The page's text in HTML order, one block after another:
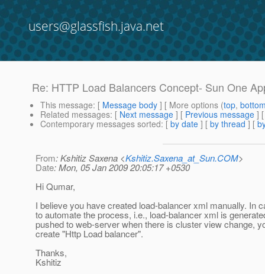
users@glassfish.java.net
Re: HTTP Load Balancers Concept- Sun One
This message: [ Message body ] [ More options (top,
Related messages: [ Next message ] [ Previous message ]
Contemporary messages sorted: [ by date ] [ by thread ] [
From: Kshitiz Saxena <Kshitiz.Saxena_at_Sun.COM>
Date: Mon, 05 Jan 2009 20:05:17 +0530
Hi Qumar,
I believe you have created load-balancer xml manually. In
to automate the process, i.e., load-balancer xml is
pushed to web-server when there is cluster view change,
create "Http Load balancer".
Thanks,
Kshitiz